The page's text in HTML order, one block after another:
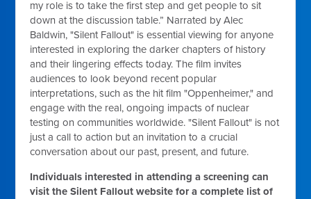
my role is to take the first step and get people to sit
down at the discussion table.” Narrated by Alec
Baldwin, "Silent Fallout" is essential viewing for anyone
interested in exploring the darker chapters of history
and their lingering effects today. The film invites
audiences to look beyond recent popular
interpretations, such as the hit film "Oppenheimer," and
engage with the real, ongoing impacts of nuclear
testing on communities worldwide. "Silent Fallout" is not
just a call to action but an invitation to a crucial
conversation about our past, present, and future.
Individuals interested in attending a screening can
visit the Silent Fallout website for a complete list of